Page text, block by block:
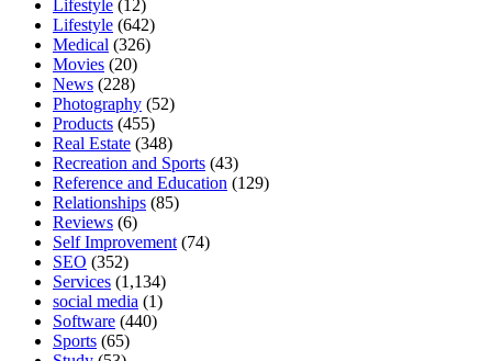
Lifestyle (12)
Lifestyle (642)
Medical (326)
Movies (20)
News (228)
Photography (52)
Products (455)
Real Estate (348)
Recreation and Sports (43)
Reference and Education (129)
Relationships (85)
Reviews (6)
Self Improvement (74)
SEO (352)
Services (1,134)
social media (1)
Software (440)
Sports (65)